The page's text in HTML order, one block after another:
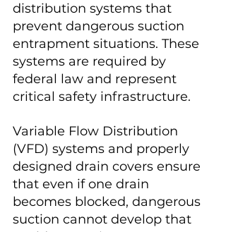
distribution systems that
prevent dangerous suction
entrapment situations. These
systems are required by
federal law and represent
critical safety infrastructure.
Variable Flow Distribution
(VFD) systems and properly
designed drain covers ensure
that even if one drain
becomes blocked, dangerous
suction cannot develop that